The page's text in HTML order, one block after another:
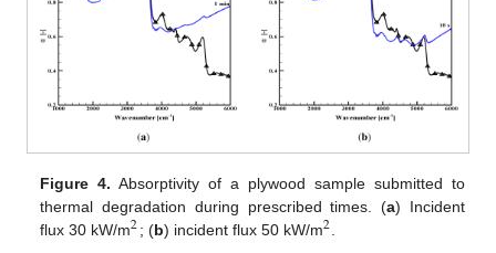
Figure 4. Absorptivity of a plywood sample submitted to
thermal degradation during prescribed times. (a) Incident
flux 30 kW/m2
2; (b) incident flux 50 kW/m2
2